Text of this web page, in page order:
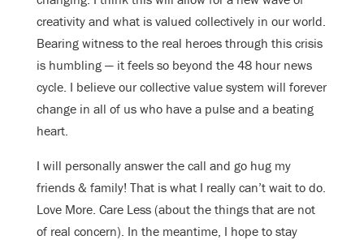
creativity and what is valued collectively in our world.
Bearing witness to the real heroes through this crisis
is humbling — it feels so beyond the 48 hour news
cycle. I believe our collective value system will forever
change in all of us who have a pulse and a beating
heart.
I will personally answer the call and go hug my
friends & family! That is what I really can’t wait to do.
Love More. Care Less (about the things that are not
of real concern). In the meantime, I hope to stay